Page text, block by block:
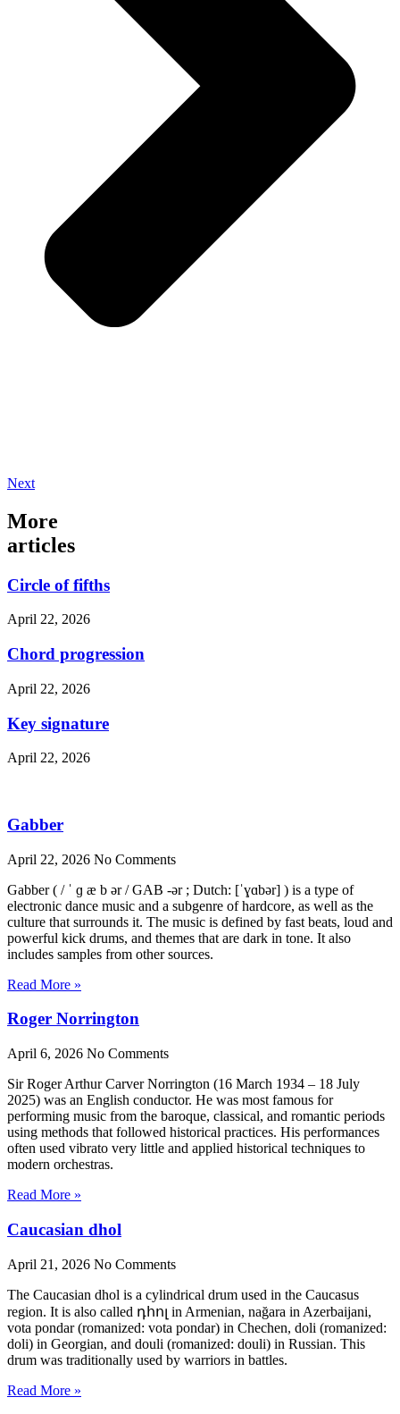
Next
More
articles
Circle of fifths
April 22, 2026
Chord progression
April 22, 2026
Key signature
April 22, 2026
Gabber
April 22, 2026 No Comments
Gabber ( / ˈ ɡ æ b ər / GAB -ər ; Dutch: [ˈɣɑbər] ) is a type of
electronic dance music and a subgenre of hardcore, as well as the
culture that surrounds it. The music is defined by fast beats, loud and
powerful kick drums, and themes that are dark in tone. It also
includes samples from other sources.
Read More »
Roger Norrington
April 6, 2026 No Comments
Sir Roger Arthur Carver Norrington (16 March 1934 – 18 July
2025) was an English conductor. He was most famous for
performing music from the baroque, classical, and romantic periods
using methods that followed historical practices. His performances
often used vibrato very little and applied historical techniques to
modern orchestras.
Read More »
Caucasian dhol
April 21, 2026 No Comments
The Caucasian dhol is a cylindrical drum used in the Caucasus
region. It is also called դհոլ in Armenian, nağara in Azerbaijani,
vota pondar (romanized: vota pondar) in Chechen, doli (romanized:
doli) in Georgian, and douli (romanized: douli) in Russian. This
drum was traditionally used by warriors in battles.
Read More »